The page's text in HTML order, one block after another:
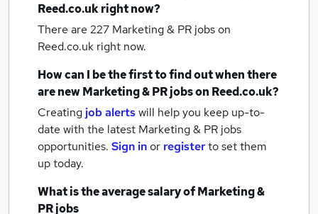
Reed.co.uk right now?
There are 227 Marketing & PR jobson
Reed.co.uk right now.
How can I be the first to find out when there
are newMarketing & PR jobson Reed.co.uk?
Creating job alertswill help you keep up-to-
date with the latest Marketing & PR jobs
opportunities. Sign inor registerto set them
up today.
What is the average salary ofMarketing &
PR jobs